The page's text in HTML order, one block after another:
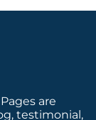
are
testimonial,